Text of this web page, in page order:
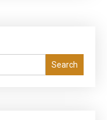
Search